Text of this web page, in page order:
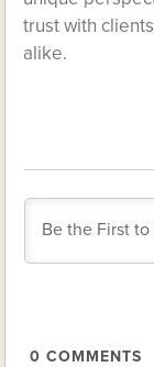
trust with
alike.
0 COMMENTS